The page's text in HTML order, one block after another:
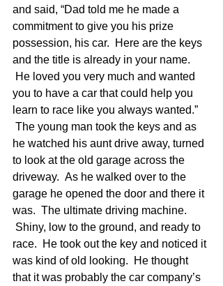
and said, “Dad told me he made a
commitment to give you his prize
possession, his car.  Here are the keys
and the title is already in your name.
He loved you very much and wanted
you to have a car that could help you
learn to race like you always wanted.”
The young man took the keys and as
he watched his aunt drive away, turned
to look at the old garage across the
driveway.  As he walked over to the
garage he opened the door and there it
was.  The ultimate driving machine.
Shiny, low to the ground, and ready to
race.  He took out the key and noticed it
was kind of old looking.  He thought
that it was probably the car company’s